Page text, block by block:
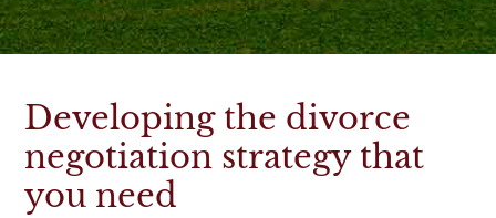
Developing the divorce
negotiation strategy that
you need